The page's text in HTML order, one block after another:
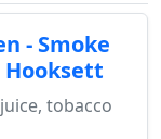
- Smoke
Hooksett
tobacco